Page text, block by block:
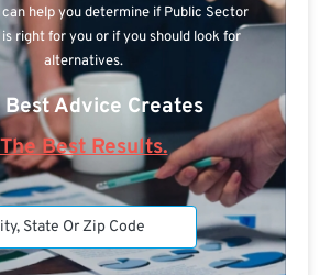
help you determine if Public Sector
right for you or if you should look for
alternatives.
Best Advice Creates
The Best Results.